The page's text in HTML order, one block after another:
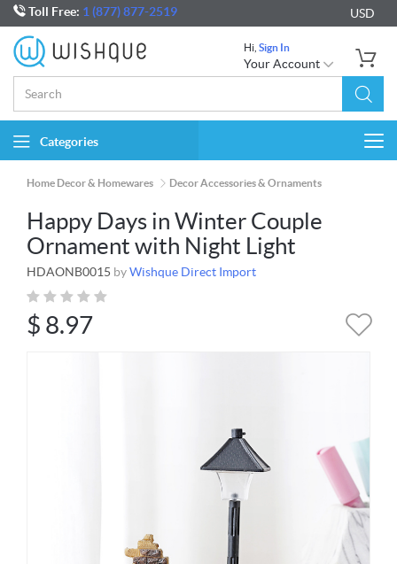
Toll Free: 1 (877) 877-2519 USD
Hi, Sign In
Your Account
Categories
Home Decor & Homewares Decor Accessories & Ornaments
Happy Days in Winter Couple
Ornament with Night Light
HDAONB0015 byWishque Direct Import
$ 8.97